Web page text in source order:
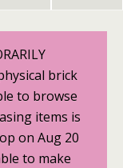
brick
to browse
items is
on Aug 20
to make